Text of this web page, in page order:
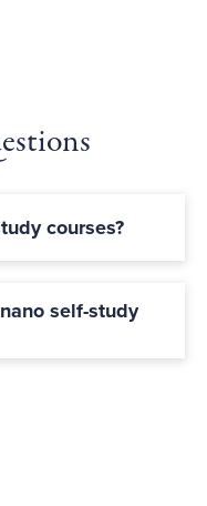
courses?
self-study